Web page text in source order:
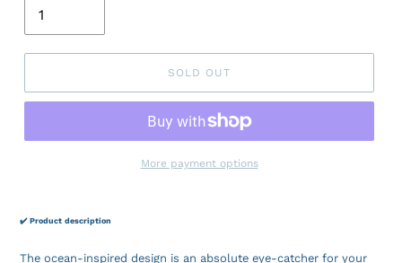
SOLD OUT
More payment options
✔️ Product description
The ocean-inspired design is an absolute eye-catcher for your